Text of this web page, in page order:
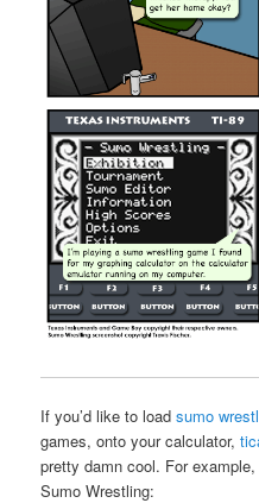
If you’d like to loadsumo
games, onto your calculator,
pretty damn cool. For
Sumo Wrestling: